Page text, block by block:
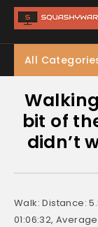
All
bit of
didn’t
Walk: Distance:
01:06:32,